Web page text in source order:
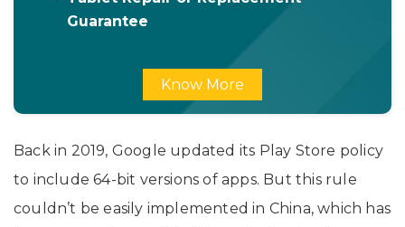
Guarantee
Know More
Back in 2019, Google updated its Play Store policy
to include 64-bit versions of apps. But this rule
couldn’t be easily implemented in China, which has